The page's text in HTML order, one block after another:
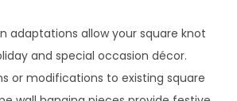
adaptations allow your square knot
and special occasion décor.
or modifications to existing square